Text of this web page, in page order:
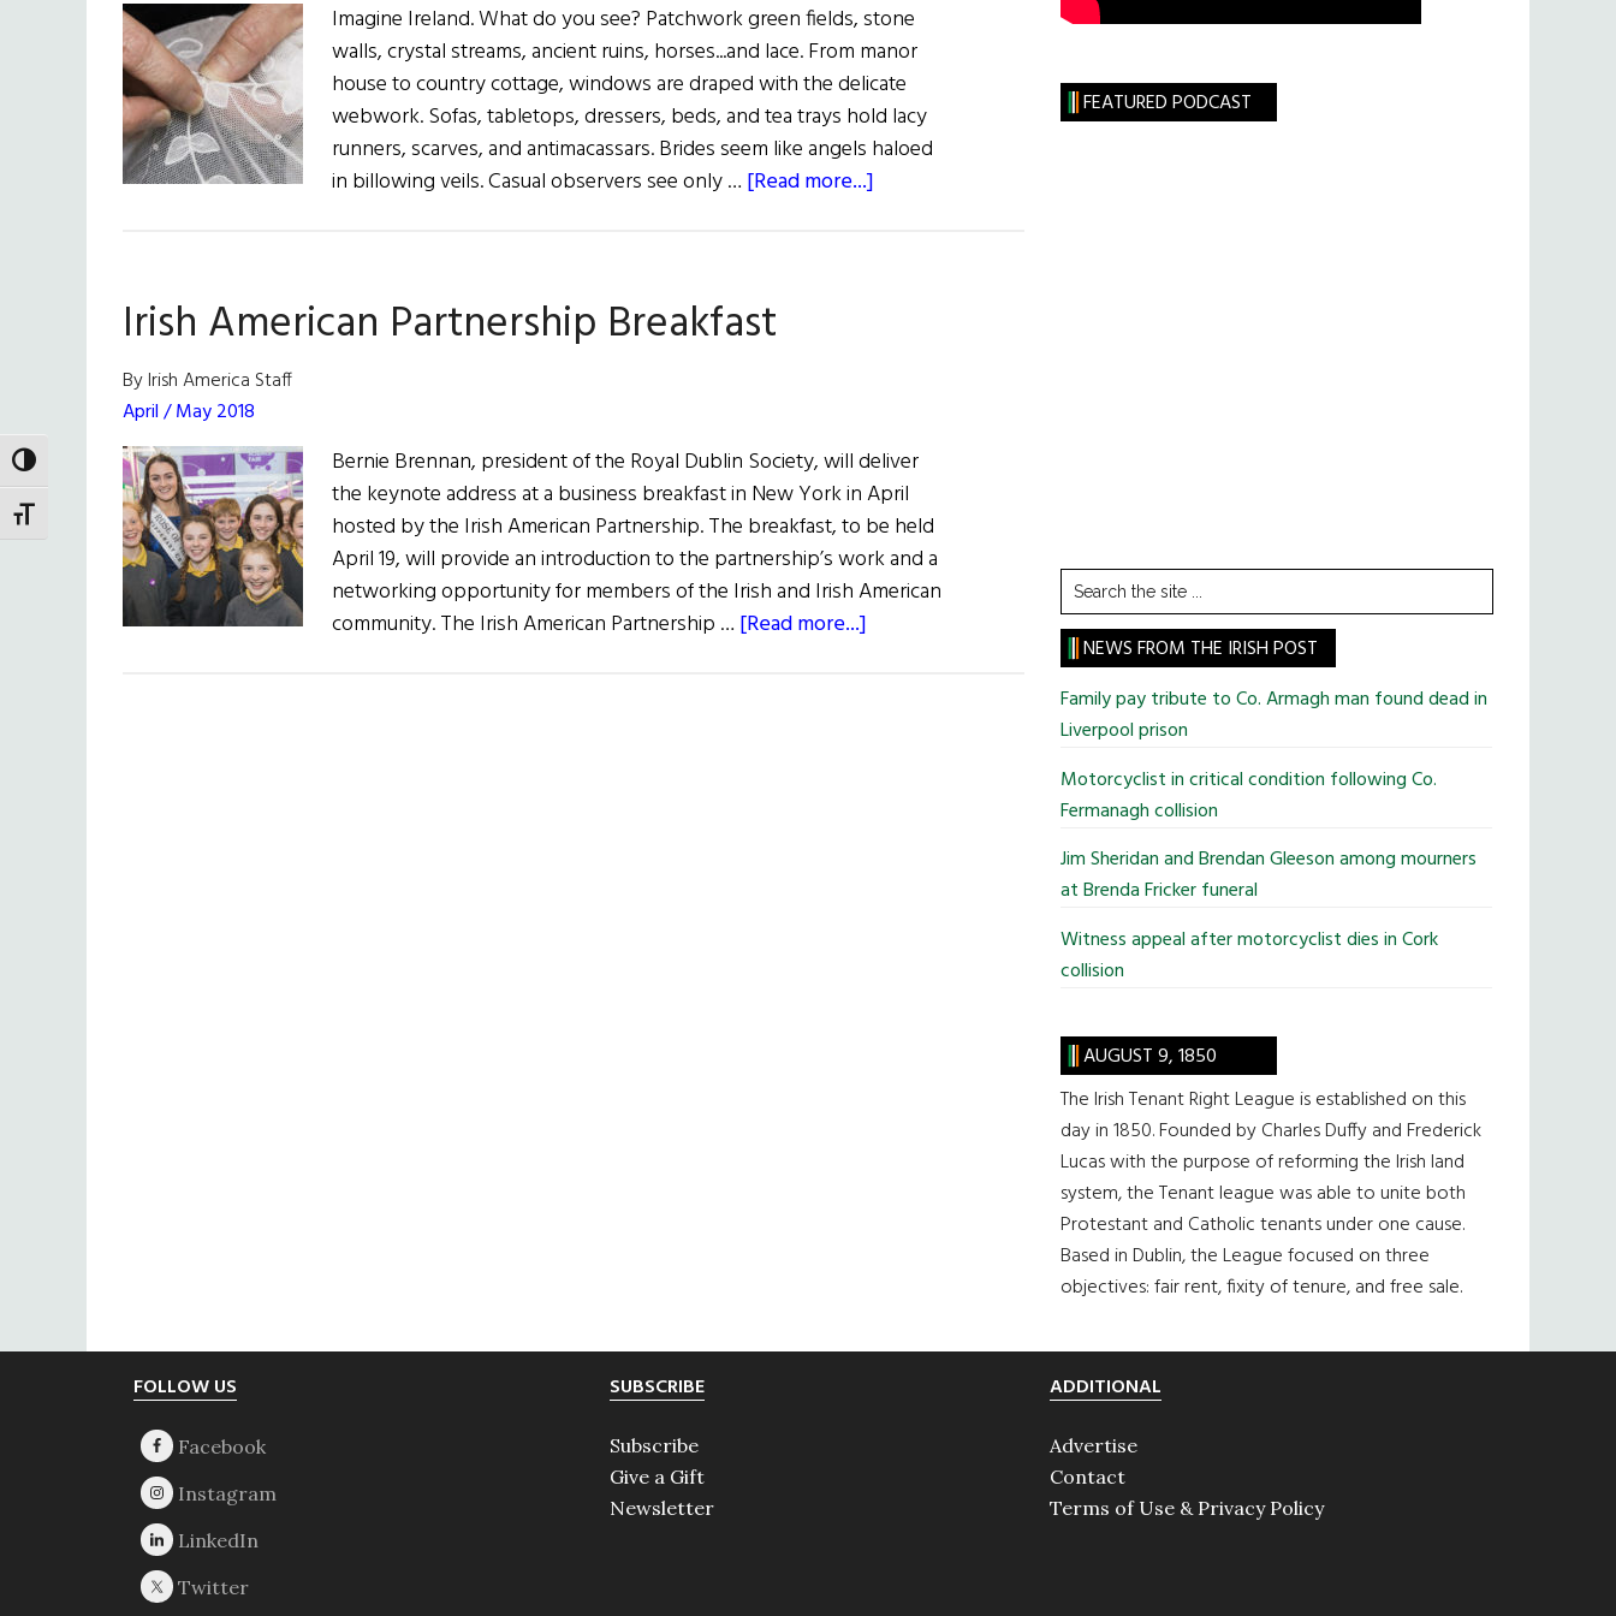
TOGGLE HIGH CONTRAST
TOGGLE FONT SIZE
Imagine Ireland. What do you see? Patchwork green fields, stone
walls, crystal streams, ancient ruins, horses...and lace. From manor
house to country cottage, windows are draped with the delicate
webwork. Sofas, tabletops, dressers, beds, and tea trays hold lacy
runners, scarves, and antimacassars. Brides seem like angels haloed
in billowing veils. Casual observers see only … [Read more...]
Irish American Partnership Breakfast
By Irish America Staff
April / May 2018
Bernie Brennan, president of the Royal Dublin Society, will deliver
the keynote address at a business breakfast in New York in April
hosted by the Irish American Partnership. The breakfast, to be held
April 19, will provide an introduction to the partnership’s work and a
networking opportunity for members of the Irish and Irish American
community. The Irish American Partnership … [Read more...]
FEATURED PODCAST
Search
the
site
...
NEWS FROM THE IRISH POST
Family pay tribute to Co. Armagh man found dead in
Liverpool prison
Motorcyclist in critical condition following Co.
Fermanagh collision
Jim Sheridan and Brendan Gleeson among mourners
at Brenda Fricker funeral
Witness appeal after motorcyclist dies in Cork
collision
AUGUST 9, 1850
The Irish Tenant Right League is established on this
day in 1850. Founded by Charles Duffy and Frederick
Lucas with the purpose of reforming the Irish land
system, the Tenant league was able to unite both
Protestant and Catholic tenants under one cause.
Based in Dublin, the League focused on three
objectives: fair rent, fixity of tenure, and free sale.
FOLLOW US SUBSCRIBE
Subscribe
Give a Gift
Newsletter
ADDITIONAL
Advertise
Contact
Terms of Use & Privacy Policy